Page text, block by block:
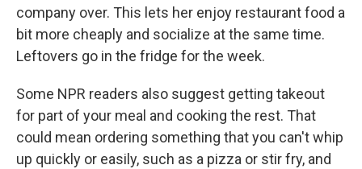
company over. This lets her enjoy restaurant food a
bit more cheaply and socialize at the same time.
Leftovers go in the fridge for the week.
Some NPR readers also suggest getting takeout
for part of your meal and cooking the rest. That
could mean ordering something that you can't whip
up quickly or easily, such as a pizza or stir fry, and